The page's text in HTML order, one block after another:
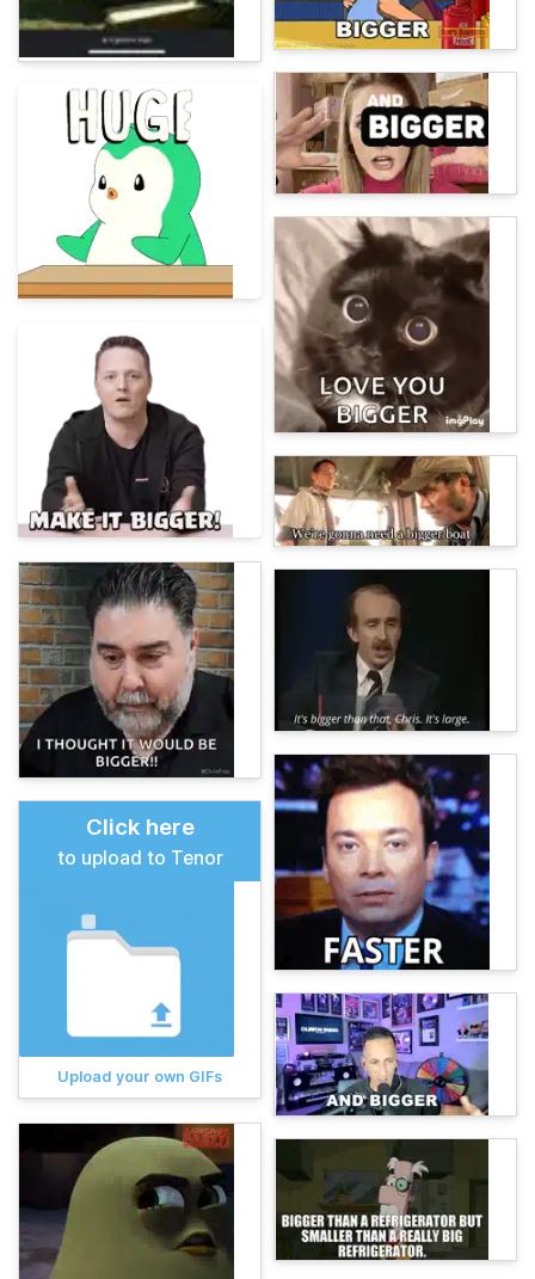
Click here
to upload to Tenor
Upload your own GIFs